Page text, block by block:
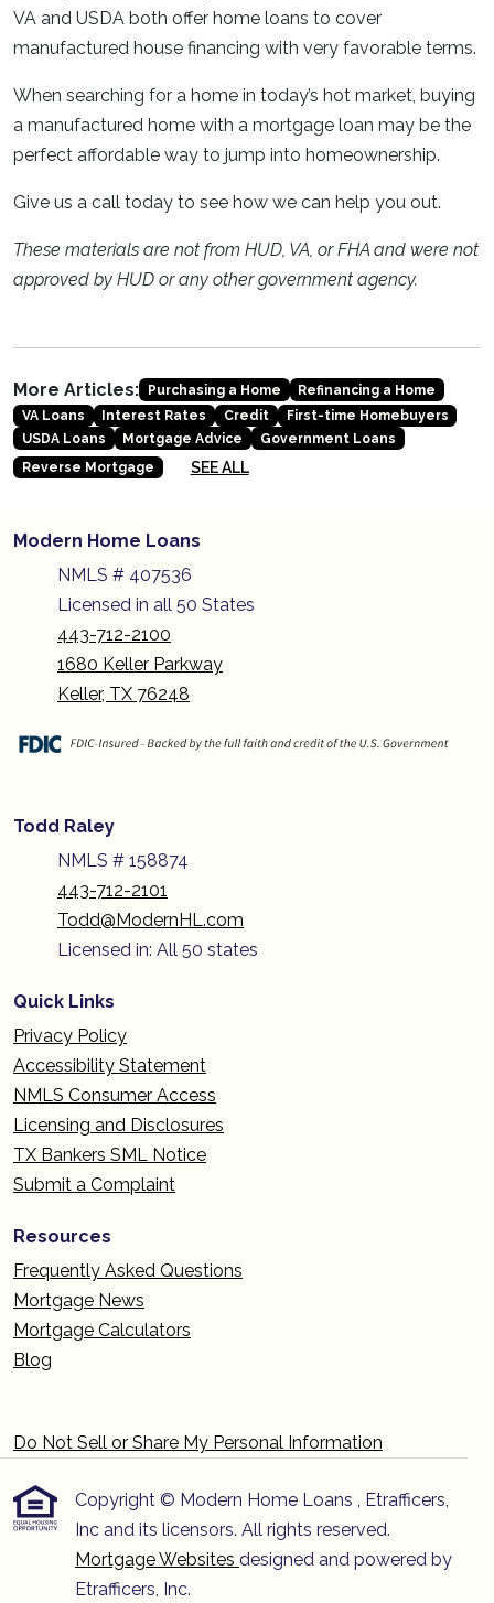
VA and USDA both offer home loans to cover
manufactured house financing with very favorable terms.
When searching for a home in today’s hot market, buying
a manufactured home with a mortgage loan may be the
perfect affordable way to jump into homeownership.
Give us a call today to see how we can help you out.
These materials are not from HUD, VA, or FHA and were not
approved by HUD or any other government agency.
More Articles: Purchasing a Home
Refinancing a Home
VA Loans
Interest Rates Credit
First-time Homebuyers
USDA Loans
Mortgage Advice
Government Loans
Reverse Mortgage
SEE ALL
Modern Home Loans
NMLS # 407536
Licensed in all 50 States
443-712-2100
1680 Keller Parkway
Keller, TX 76248
Todd Raley
NMLS # 158874
443-712-2101
Todd@ModernHL.com
Licensed in: All 50 states
Quick Links
Privacy Policy
Accessibility Statement
NMLS Consumer Access
Licensing and Disclosures
TX Bankers SML Notice
Submit a Complaint
Resources
Frequently Asked Questions
Mortgage News
Mortgage Calculators
Blog
Do Not Sell or Share My Personal Information
Copyright © Modern Home Loans , Etrafficers,
Inc and its licensors. All rights reserved.
Mortgage Websites designed and powered by
Etrafficers, Inc.